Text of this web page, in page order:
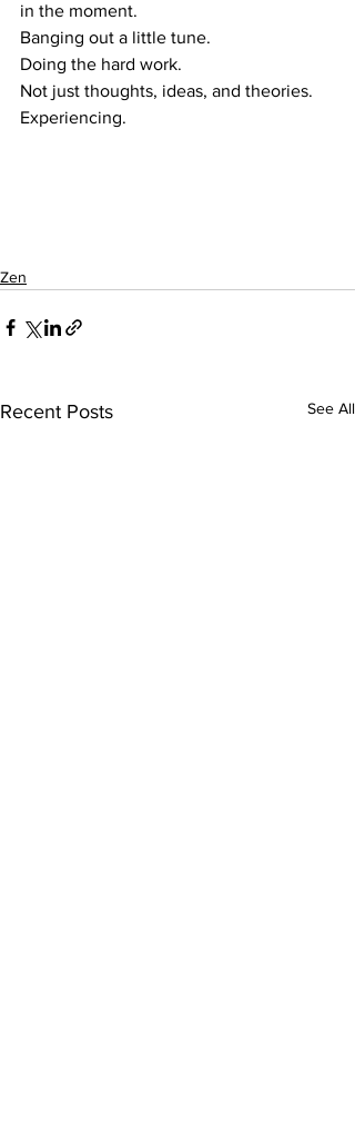
in the moment.
Banging out a little tune.
Doing the hard work.
Not just thoughts, ideas, and theories.
Experiencing.
Zen
Recent Posts See All